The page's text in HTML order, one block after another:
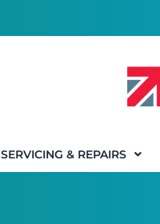
SERVICING & REPAIRS